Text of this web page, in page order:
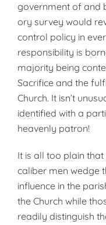
government of and
ory survey would
control policy in
re­sponsibility is
majority being
Sacrifice and the
Church. It isn’t
identified with a
heavenly patron!
It is all too plain
caliber men wedge
influence in the
the Church while
readily distin­guish